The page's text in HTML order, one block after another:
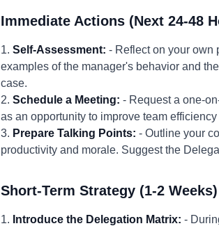
Immediate Actions (Next 24-48
1. Self-Assessment: - Reflect on your own
examples of the manager's behavior and
case.
2. Schedule a Meeting: - Request a one-
as an opportunity to improve team
3. Prepare Talking Points: - Outline your
productivity and morale. Suggest the
Short-Term Strategy (1-2 Weeks)
1. Introduce the Delegation Matrix: -